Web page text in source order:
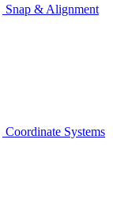
Snap & Alignment
Coordinate Systems